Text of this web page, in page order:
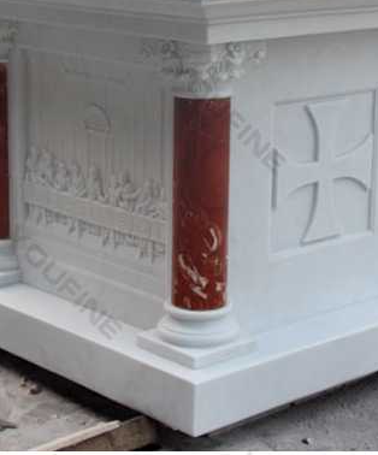
| eBay
LIFE SIZE MADONNA FROM A
CHRIST SAVIOR STATUE 60" COLOR – …
– Indoor and Outdoor Statuary
your home, yard or church with a religious
its size and intended …
Size Statues – marianland.com
Statue. Full Color Realistic Church Size …
Life …
god statue home decor church